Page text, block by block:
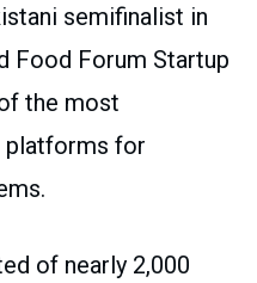
semifinalist in
Food Forum Startup
the most
platforms for
of nearly 2,000